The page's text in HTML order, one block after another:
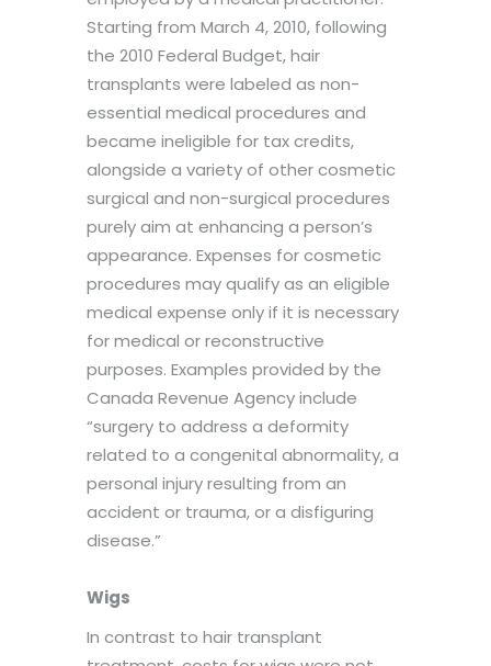
Starting from March 4, 2010, following
the 2010 Federal Budget, hair
transplants were labeled as non-
essential medical procedures and
became ineligible for tax credits,
alongside a variety of other cosmetic
surgical and non-surgical procedures
purely aim at enhancing a person’s
appearance. Expenses for cosmetic
procedures may qualify as an eligible
medical expense only if it is necessary
for medical or reconstructive
purposes. Examples provided by the
Canada Revenue Agency include
“surgery to address a deformity
related to a congenital abnormality, a
personal injury resulting from an
accident or trauma, or a disfiguring
disease.”
Wigs
In contrast to hair transplant